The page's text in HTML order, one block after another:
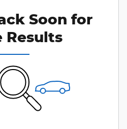
Soon for
Results